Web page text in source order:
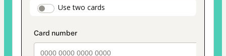
payment_data.section_title_v2
Use two cards
method